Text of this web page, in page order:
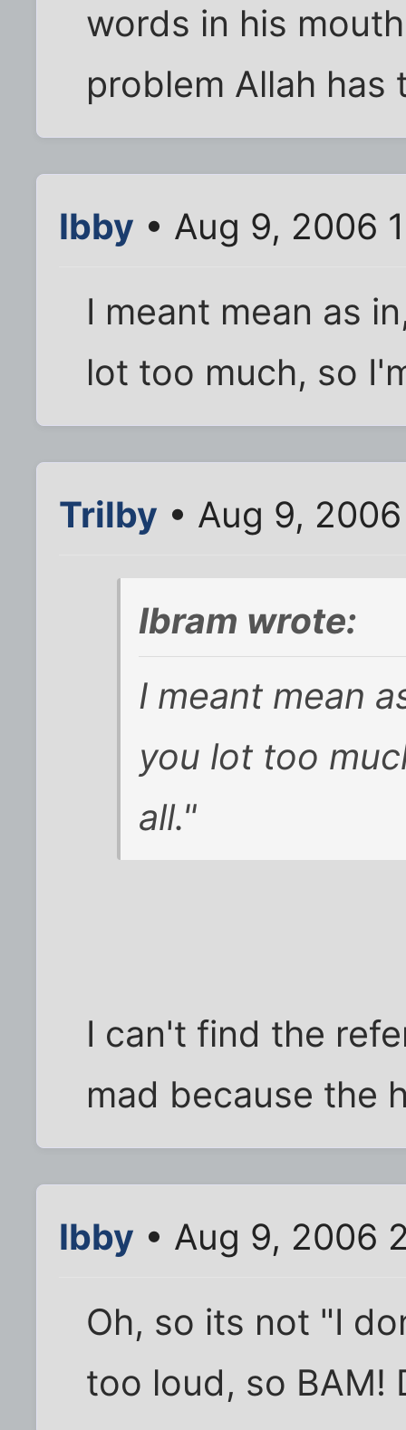
words in his
problem Allah has
Ibby • Aug 9, 2006
I meant mean as
lot too much, so
Trilby • Aug 9,
Ibram wrote:
I meant mean
you lot too
all."
I can't find the
mad because the
Ibby • Aug 9, 2006
Oh, so its not "I
too loud, so BAM!